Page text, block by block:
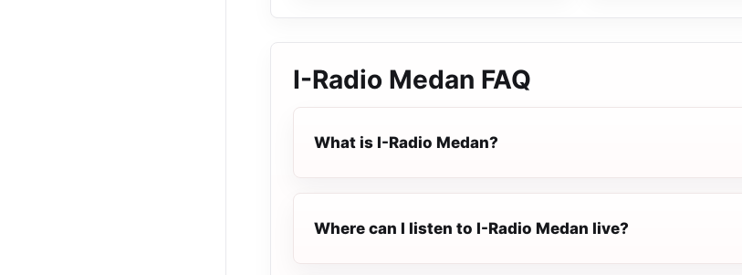
I-Radio Medan FAQ
What is I-Radio Medan?
Where can I listen to I-Radio Medan live?